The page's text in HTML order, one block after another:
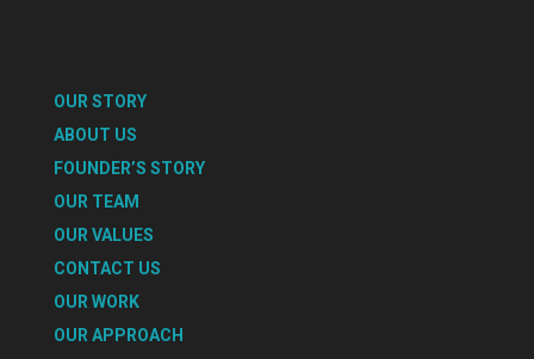
OUR STORY
ABOUT US
FOUNDER’S STORY
OUR TEAM
OUR VALUES
CONTACT US
OUR WORK
OUR APPROACH